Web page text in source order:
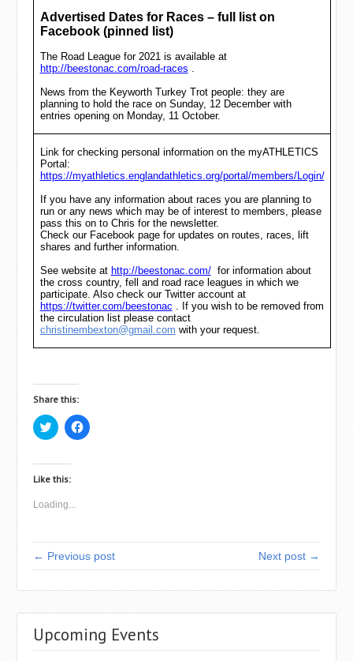
Advertised Dates for Races – full list on
Facebook (pinned list)
The Road League for 2021 is available at
http://beestonac.com/road-races .
News from the Keyworth Turkey Trot people: they are
planning to hold the race on Sunday, 12 December with
entries opening on Monday, 11 October.
Link for checking personal information on the myATHLETICS
Portal:
https://myathletics.englandathletics.org/portal/members/Login/
If you have any information about races you are planning to
run or any news which may be of interest to members, please
pass this on to Chris for the newsletter.
Check our Facebook page for updates on routes, races, lift
shares and further information.
See website at http://beestonac.com/for information about
the cross country, fell and road race leagues in which we
participate. Also check our Twitter account at
https://twitter.com/beestonac . If you wish to be removed from
the circulation list please contact
christinembexton@gmail.com with your request.
Share this:
C
l
k
t
o
h
n
i
t
r
(
C
l
n
c
b
o
k
Like this:
Loading...
← Previous post Next post →
Upcoming Events